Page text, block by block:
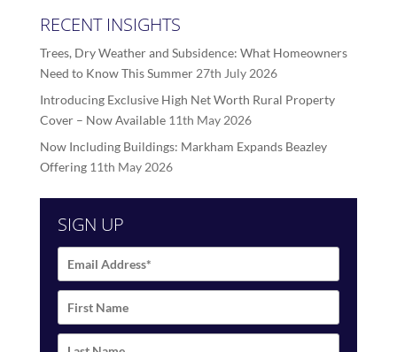
RECENT INSIGHTS
Trees, Dry Weather and Subsidence: What Homeowners
Need to Know This Summer 27th July 2026
Introducing Exclusive High Net Worth Rural Property
Cover – Now Available 11th May 2026
Now Including Buildings: Markham Expands Beazley
Offering 11th May 2026
SIGN UP